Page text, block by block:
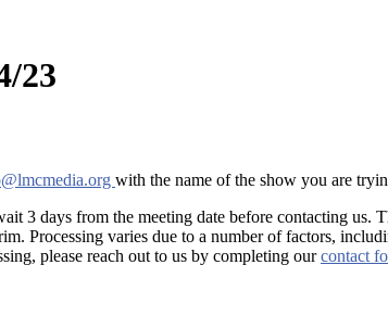
23
with the name of the show you are
3 days from the meeting date before contacting us.
Processing varies due to a number of factors,
please reach out to us by completing ourcontact